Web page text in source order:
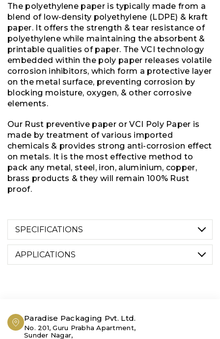
The polyethylene paper is typically made from a
blend of low-density polyethylene (LDPE) & kraft
paper. It offers the strength & tear resistance of
polyethylene while maintaining the absorbent &
printable qualities of paper. The VCI technology
embedded within the poly paper releases volatile
corrosion inhibitors, which form a protective layer
on the metal surface, preventing corrosion by
blocking moisture, oxygen, & other corrosive
elements.
Our Rust preventive paper or VCI Poly Paper is
made by treatment of various imported
chemicals & provides strong anti-corrosion effect
on metals. It is the most effective method to
pack any metal, steel, iron, aluminium, copper,
brass products & they will remain 100% Rust
proof.
SPECIFICATIONS
LENGTH
APPLICATIONS
parts are vulnerable to corrosion damage. It is
available in various forms, including sheets,
rolls, pouches, & interleaving paper, providing
Paradise Packaging Pvt. Ltd.
No. 201, Guru Prabha Apartment,
Sunder Nagar,